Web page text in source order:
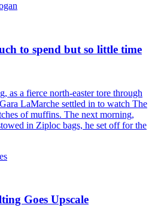
to spend but so little time
as a fierce north-easter tore through
LaMarche settled in to watch The
of muffins. The next morning,
in Ziploc bags, he set off for the
Goes Upscale